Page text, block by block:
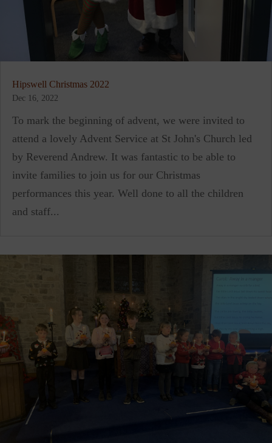
Hipswell Christmas 2022
Dec 16, 2022
To mark the beginning of advent, we were invited to
attend a lovely Advent Service at St John's Church led
by Reverend Andrew. It was fantastic to be able to
invite families to join us for our Christmas
performances this year. Well done to all the children
and staff...